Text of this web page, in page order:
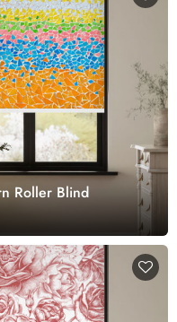
Roller Blind